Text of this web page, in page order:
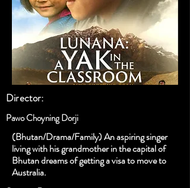
Director:
Pawo Choyning Dorji
(Bhutan/Drama/Family) An aspiring singer
living with his grandmother in the capital of
Bhutan dreams of getting a visa to move to
Australia.